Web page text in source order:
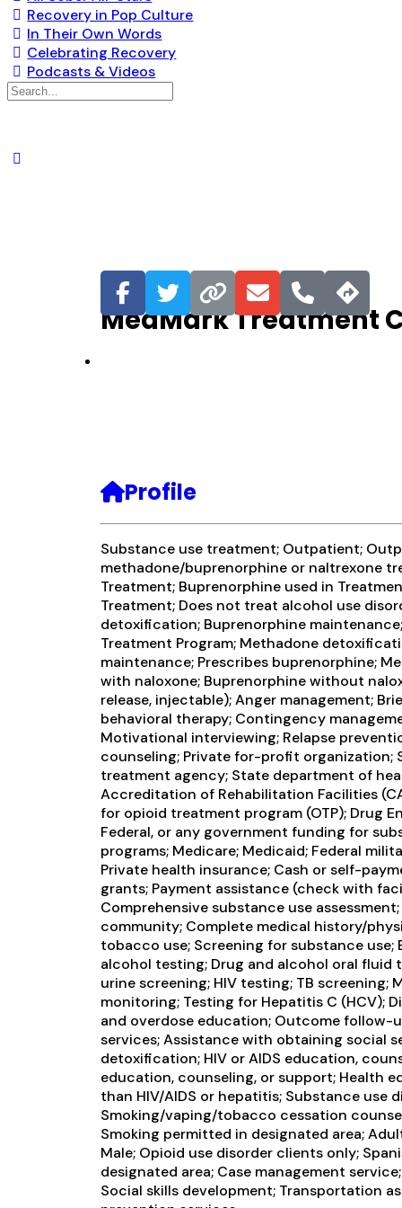
Recovery in Pop Culture
In Their Own Words
Celebrating Recovery
Podcasts & Videos
Favorite
MedMark Treatment
Profile
Substance use treatment; Outpatient;
methadone/buprenorphine or naltrexone
Treatment; Buprenorphine used in
Treatment; Does not treat alcohol use
detoxification; Buprenorphine
Treatment Program; Methadone
maintenance; Prescribes buprenorphine;
with naloxone; Buprenorphine without
release, injectable); Anger management;
behavioral therapy; Contingency
Motivational interviewing; Relapse
counseling; Private for-profit organization;
treatment agency; State department of
Accreditation of Rehabilitation Facilities
for opioid treatment program (OTP); Drug
Federal, or any government funding for
programs; Medicare; Medicaid; Federal
Private health insurance; Cash or self-
grants; Payment assistance (check with
Comprehensive substance use
community; Complete medical history/
tobacco use; Screening for substance use;
alcohol testing; Drug and alcohol oral fluid
urine screening; HIV testing; TB screening;
monitoring; Testing for Hepatitis C (HCV);
and overdose education; Outcome follow-
services; Assistance with obtaining social
detoxification; HIV or AIDS education,
education, counseling, or support; Health
than HIV/AIDS or hepatitis; Substance use
Smoking/vaping/tobacco cessation
Smoking permitted in designated area;
Male; Opioid use disorder clients only;
designated area; Case management
Social skills development; Transportation